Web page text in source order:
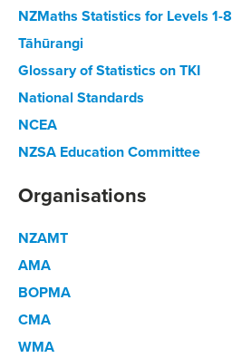
NZMaths Statistics for Levels 1-8
Tāhūrangi
Glossary of Statistics on TKI
National Standards
NCEA
NZSA Education Committee
Organisations
NZAMT
AMA
BOPMA
CMA
WMA